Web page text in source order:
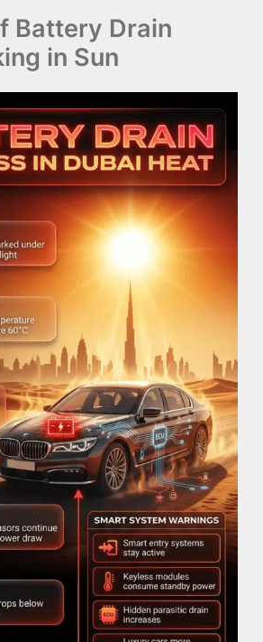
Battery Drain
in Sun